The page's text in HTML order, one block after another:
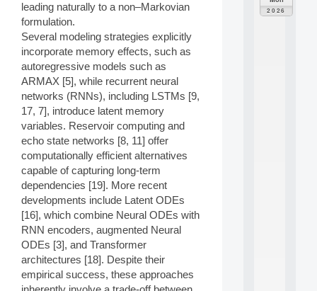
leading naturally to a non–Markovian
formulation.
Several modeling strategies explicitly
incorporate memory effects, such as
autoregressive models such as
ARMAX [5], while recurrent neural
networks (RNNs), including LSTMs [9,
17, 7], introduce latent memory
variables. Reservoir computing and
echo state networks [8, 11] offer
computationally efficient alternatives
capable of capturing long-term
dependencies [19]. More recent
developments include Latent ODEs
[16], which combine Neural ODEs with
RNN encoders, augmented Neural
ODEs [3], and Transformer
architectures [18]. Despite their
empirical success, these approaches
2026